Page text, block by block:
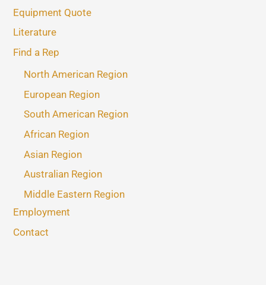
Equipment Quote
Literature
Find a Rep
North American Region
European Region
South American Region
African Region
Asian Region
Australian Region
Middle Eastern Region
Employment
Contact